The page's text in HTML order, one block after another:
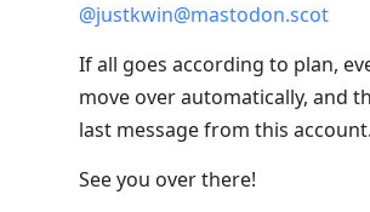
@justkwin@mastodon.scot
If all goes according to plan,
move over automatically, and
last message from this account.
See you over there!